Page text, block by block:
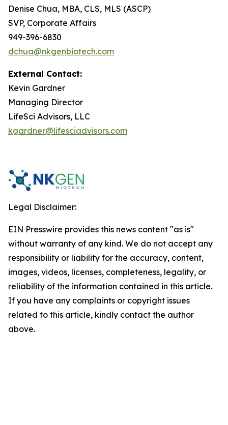
Denise Chua, MBA, CLS, MLS (ASCP)
SVP, Corporate Affairs
949-396-6830
dchua@nkgenbiotech.com
External Contact:
Kevin Gardner
Managing Director
LifeSci Advisors, LLC
kgardner@lifesciadvisors.com
Legal Disclaimer:
EIN Presswire provides this news content "as is"
without warranty of any kind. We do not accept any
responsibility or liability for the accuracy, content,
images, videos, licenses, completeness, legality, or
reliability of the information contained in this article.
If you have any complaints or copyright issues
related to this article, kindly contact the author
above.